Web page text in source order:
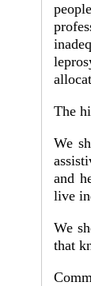
The
We
and
live
We
that